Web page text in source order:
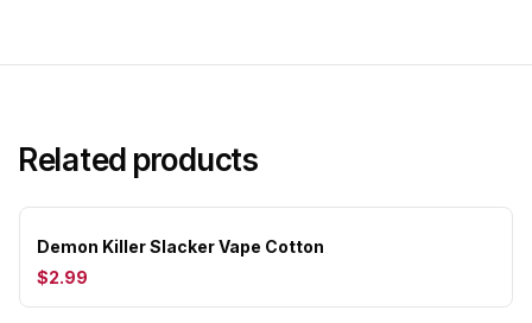
Related products
Demon Killer Slacker Vape Cotton
$2.99